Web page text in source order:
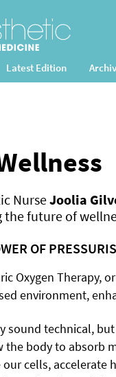
Latest Edition
NurseJoolia
the future of
OF
Oxygen Therapy,
environment,
sound technical,
the body to absorb
our cells, accelerate